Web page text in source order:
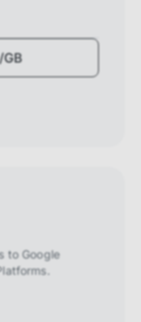
to Google